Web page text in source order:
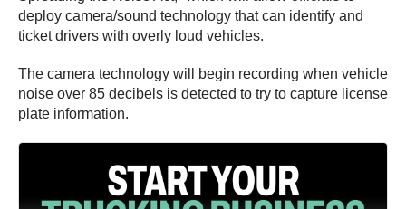
deploy camera/sound technology that can identify and
ticket drivers with overly loud vehicles.
The camera technology will begin recording when vehicle
noise over 85 decibels is detected to try to capture license
plate information.